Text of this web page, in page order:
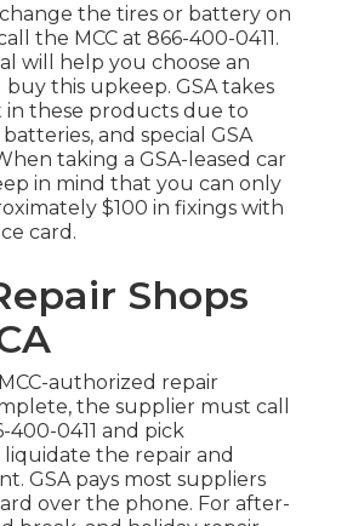
the tires or battery on
the MCC at 866-400-0411.
will help you choose an
this upkeep. GSA takes
in these products due to
and special GSA
taking a GSA-leased car
in mind that you can only
$100 in fixings with
card.
Shops
authorized repair
the supplier must call
400-0411 and pick
the repair and
GSA pays most suppliers
over the phone. For after-